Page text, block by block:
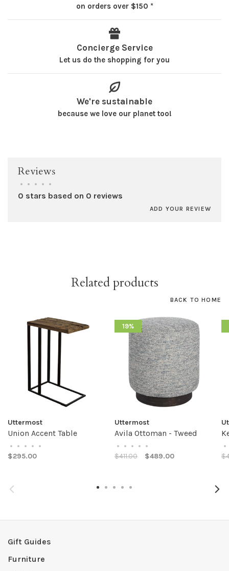
on orders over $150 *
Concierge Service
Let us do the shopping for you
We're sustainable
because we love our planet too!
Reviews
• • • • •
0 stars based on 0 reviews
ADD YOUR REVIEW
Related products
BACK TO HOME
Uttermost
Union Accent Table
• • • • •
$295.00
19%
Uttermost
Avila Ottoman - Tweed
• • • • •
$411.00 $489.00
•
Gift Guides
Furniture